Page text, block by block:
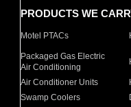
PRODUCTS WE
Motel PTACs
Packaged Gas Electric
Air Conditioning
Air Conditioner Units
Swamp Coolers